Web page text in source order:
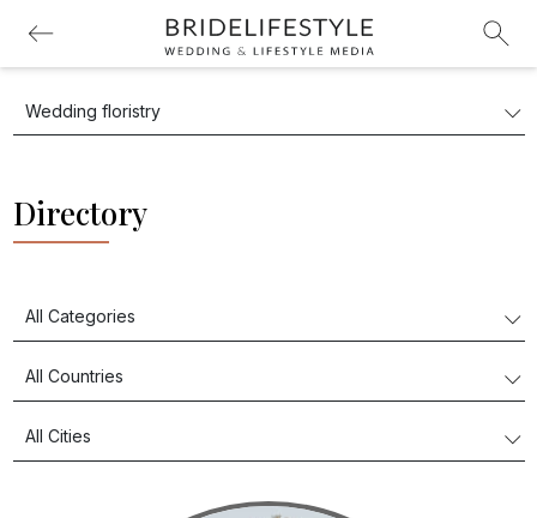
Directory